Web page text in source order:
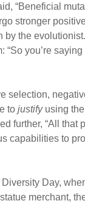
“Beneficial
stronger
the
you’re
selection,
to justifyusing the
further, “All that
capabilities to
Day,
merchant,